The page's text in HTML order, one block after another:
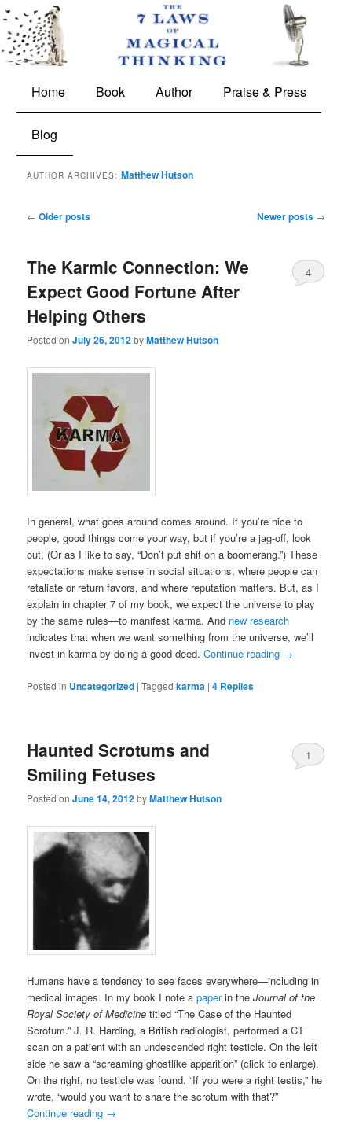
The 7 Laws of Magical Thinking
Skip
primary
Skip
secondary
Home Book Author Praise & Press
Blog
AUTHOR ARCHIVES:Matthew Hutson
Post
← Older posts Newer posts →
The Karmic Connection: We
Expect Good Fortune After
Helping Others
Posted onJuly 26, 2012byMatthew Hutson
4
In general, what goes around comes around. If you’re nice to
people, good things come your way, but if you’re a jag-off, look
out. (Or as I like to say, “Don’t put shit on a boomerang.”) These
expectations make sense in social situations, where people can
retaliate or return favors, and where reputation matters. But, as I
explain in chapter 7 of my book, we expect the universe to play
by the same rules—to manifest karma. And new research
indicates that when we want something from the universe, we’ll
invest in karma by doing a good deed.Continue reading →
Posted in Uncategorized |Tagged karma |4 Replies
Haunted Scrotums and
Smiling Fetuses
Posted onJune 14, 2012byMatthew Hutson
1
Humans have a tendency to see faces everywhere—including in
medical images. In my book I note apaperin theJournal of the
Royal Society of Medicine titled “The Case of the Haunted
Scrotum.” J. R. Harding, a British radiologist, performed a CT
scan on a patient with an undescended right testicle. On the left
side he saw a “screaming ghostlike apparition” (click to enlarge).
On the right, no testicle was found. “If you were a right testis,” he
wrote, “would you want to share the scrotum with that?”
Continue reading →